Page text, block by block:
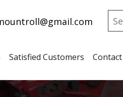
Satisfied Customers